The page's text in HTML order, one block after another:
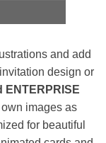
and add
design or
ENTERPRISE
images as
for beautiful